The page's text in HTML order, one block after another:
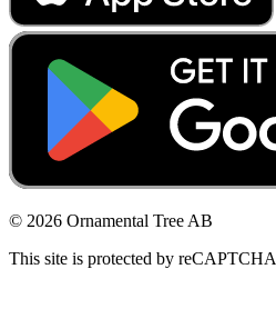
© 2026 Ornamental Tree AB
This site is protected by reCAPTCHA